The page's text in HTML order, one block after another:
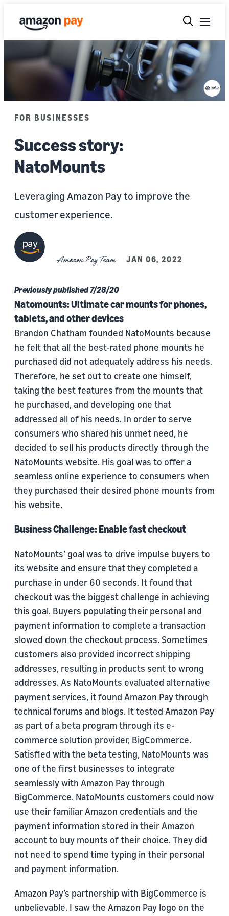
FOR BUSINESSES
Success story:
NatoMounts
Leveraging Amazon Pay to improve the
customer experience.
Amazon Pay Team JAN 06, 2022
Previously published 7/28/20
Natomounts: Ultimate car mounts for phones,
tablets, and other devices
Brandon Chatham founded NatoMounts because
he felt that all the best-rated phone mounts he
purchased did not adequately address his needs.
Therefore, he set out to create one himself,
taking the best features from the mounts that
he purchased, and developing one that
addressed all of his needs. In order to serve
consumers who shared his unmet need, he
decided to sell his products directly through the
NatoMounts website. His goal was to offer a
seamless online experience to consumers when
they purchased their desired phone mounts from
his website.
Business Challenge: Enable fast checkout
NatoMounts’ goal was to drive impulse buyers to
its website and ensure that they completed a
purchase in under 60 seconds. It found that
checkout was the biggest challenge in achieving
this goal. Buyers populating their personal and
payment information to complete a transaction
slowed down the checkout process. Sometimes
customers also provided incorrect shipping
addresses, resulting in products sent to wrong
addresses. As NatoMounts evaluated alternative
payment services, it found Amazon Pay through
technical forums and blogs. It tested Amazon Pay
as part of a beta program through its e-
commerce solution provider, BigCommerce.
Satisfied with the beta testing, NatoMounts was
one of the first businesses to integrate
seamlessly with Amazon Pay through
BigCommerce. NatoMounts customers could now
use their familiar Amazon credentials and the
payment information stored in their Amazon
account to buy mounts of their choice. They did
not need to spend time typing in their personal
and payment information.
Amazon Pay’s partnership with BigCommerce is
unbelievable. I saw the Amazon Pay logo on the